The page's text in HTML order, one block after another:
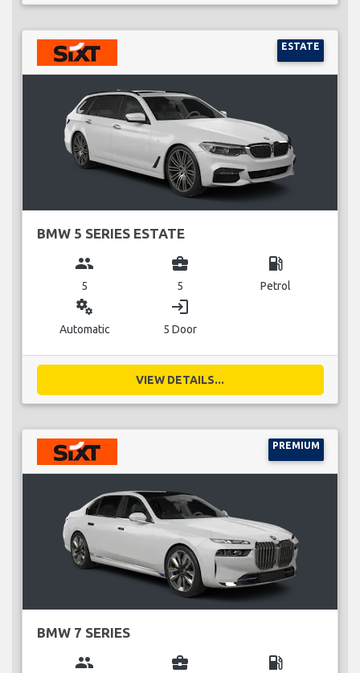
ESTATE
BMW 5 SERIES ESTATE
group
5
business_center
5
local_gas_station
Petrol
miscellaneous_services
Automatic
login
5 Door
VIEW DETAILS...
PREMIUM
BMW 7 SERIES
group business_center local_gas_station